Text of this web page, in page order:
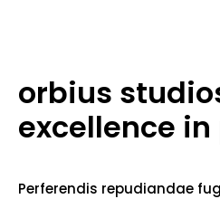
orbius
excellence
Perferendis repudiandae